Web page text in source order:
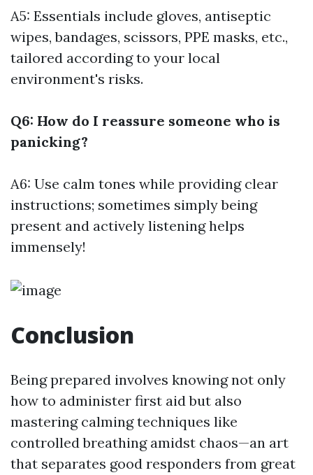
A5: Essentials include gloves, antiseptic
wipes, bandages, scissors, PPE masks, etc.,
tailored according to your local
environment's risks.
Q6: How do I reassure someone who is
panicking?
A6: Use calm tones while providing clear
instructions; sometimes simply being
present and actively listening helps
immensely!
Conclusion
Being prepared involves knowing not only
how to administer first aid but also
mastering calming techniques like
controlled breathing amidst chaos—an art
that separates good responders from great